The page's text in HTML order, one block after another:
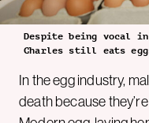
Despite being vocal
Charles still eats
In the egg industry,
death because